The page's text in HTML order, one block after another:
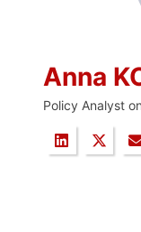
Anna
Policy Analyst